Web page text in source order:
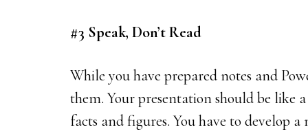
#3 Speak, Don’t Read
While you have prepared notes and
them. Your presentation should be like
facts and figures. You have to develop